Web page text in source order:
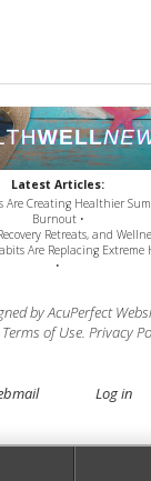
Latest Articles:
Are Creating Healthier
Burnout •
Retreats, and
Are Replacing Extreme
•
by AcuPerfect
Terms of Use. Privacy
Log in